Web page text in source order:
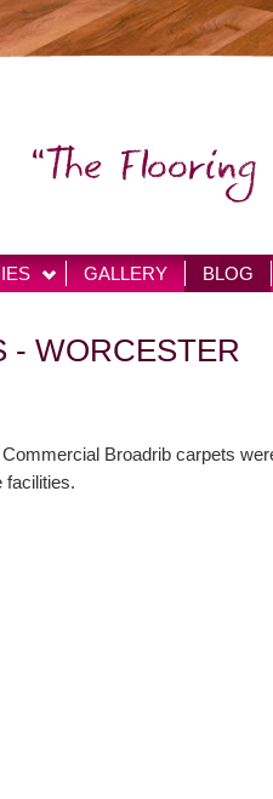
“The
GALLERY BLOG
- WORCESTER
Broadrib carpets
facilities.